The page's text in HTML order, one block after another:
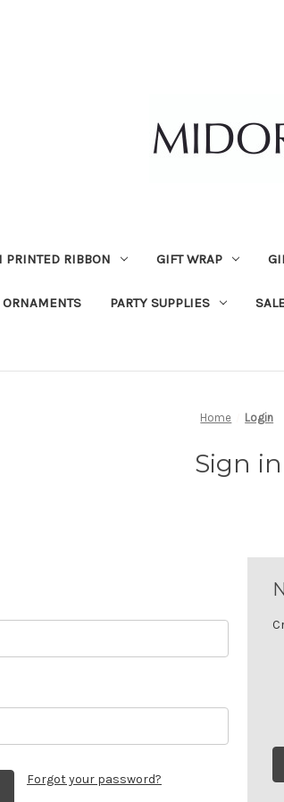
PRINTED RIBBON GIFT WRAP
ORNAMENTS PARTY SUPPLIES
Home Login
Sign in
Forgot your password?